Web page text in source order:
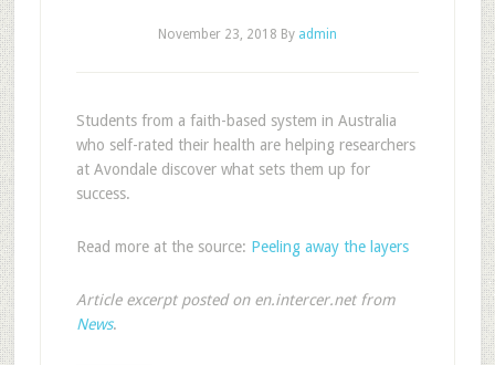
November 23, 2018 By admin
Students from a faith-based system in Australia
who self-rated their health are helping researchers
at Avondale discover what sets them up for
success.
Read more at the source: Peeling away the layers
Article excerpt posted on en.intercer.net from
News.